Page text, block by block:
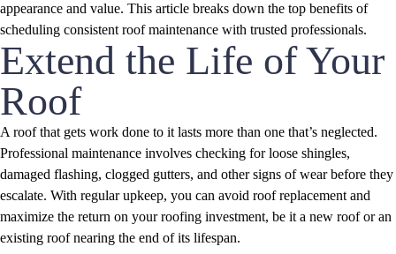
appearance and value. This article breaks down the top benefits of
scheduling consistent roof maintenance with trusted professionals.
Extend the Life of Your
Roof
A roof that gets work done to it lasts more than one that’s neglected.
Professional maintenance involves checking for loose shingles,
damaged flashing, clogged gutters, and other signs of wear before they
escalate. With regular upkeep, you can avoid roof replacement and
maximize the return on your roofing investment, be it a new roof or an
existing roof nearing the end of its lifespan.